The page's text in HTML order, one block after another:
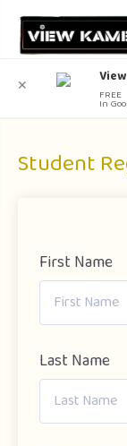
Student
First Name
Last Name
✕ FREE
In